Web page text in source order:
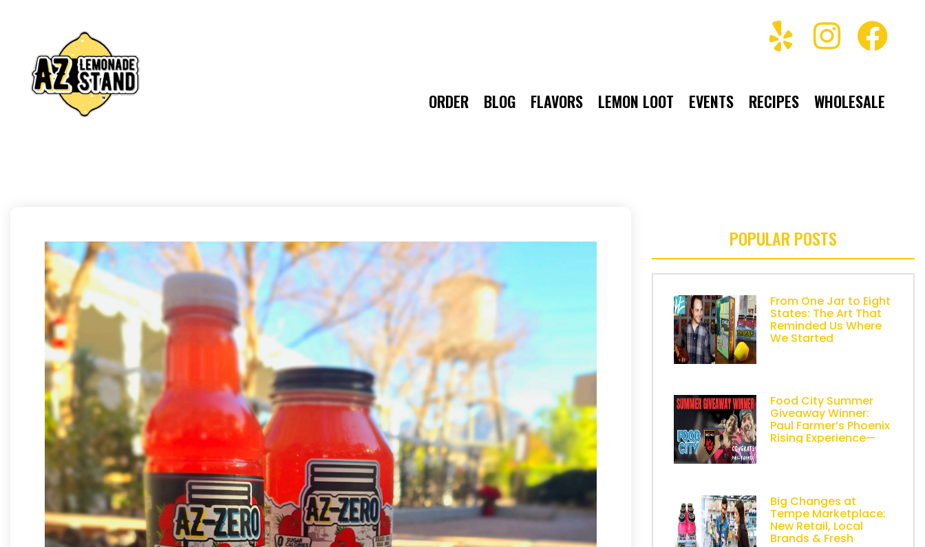
ORDER BLOG FLAVORS LEMON LOOT EVENTS RECIPES WHOLESALE
POPULAR POSTS
From One Jar to Eight
States: The Art That
Reminded Us Where
We Started
Food City Summer
Giveaway Winner:
Paul Farmer’s Phoenix
Rising Experience—
Big Changes at
Tempe Marketplace:
New Retail, Local
Brands & Fresh